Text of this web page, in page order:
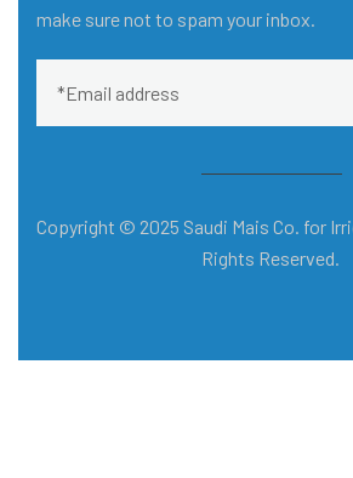
make sure not to spam your inbox.
Copyright © 2025 Saudi Mais Co. for
Rights Reserved.